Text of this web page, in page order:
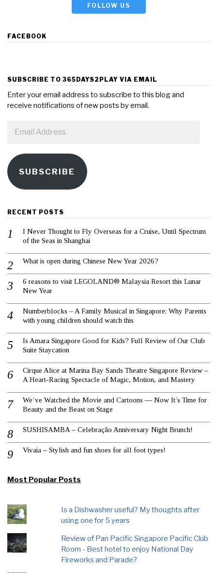
FOLLOW US
FACEBOOK
SUBSCRIBE TO 365DAYS2PLAY VIA EMAIL
Enter your email address to subscribe to this blog and
receive notifications of new posts by email.
Address
SUBSCRIBE
RECENT POSTS
I Never Thought to Fly Overseas for a Cruise, Until Spectrum
of the Seas in Shanghai
What is open during Chinese New Year 2026?
6 reasons to visit LEGOLAND® Malaysia Resort this Lunar
New Year
Numberblocks – A Family Musical in Singapore: Why Parents
with young children should watch this
Is Amara Singapore Good for Kids? Full Review of Our Club
Suite Staycation
Cirque Alice at Marina Bay Sands Theatre Singapore Review –
A Heart-Racing Spectacle of Magic, Motion, and Mastery
We’ve Watched the Movie and Cartoons — Now It’s Time for
Beauty and the Beast on Stage
SUSHISAMBA – Celebração Anniversary Night Brunch!
Vivaia – Stylish and fun shoes for all foot types!
Most Popular Posts
Is a Dishwasher useful? My thoughts after
using one for 5 years
Review of Pan Pacific Singapore Pacific Club
Room - Best hotel to enjoy National Day
Fireworks and Parade?